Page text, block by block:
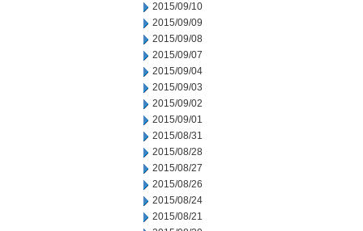
2015/09/10
2015/09/09
2015/09/08
2015/09/07
2015/09/04
2015/09/03
2015/09/02
2015/09/01
2015/08/31
2015/08/28
2015/08/27
2015/08/26
2015/08/24
2015/08/21